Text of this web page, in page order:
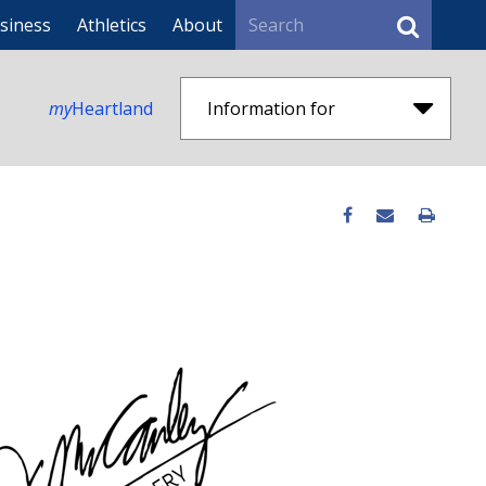
Athletics About Search
myHeartland Information for